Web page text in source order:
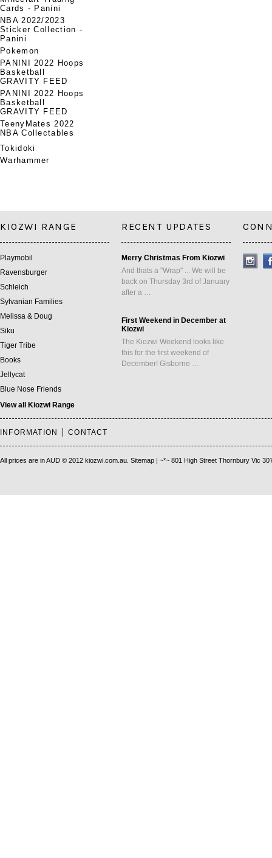
Cards - Panini
NBA 2022/2023
Sticker Collection -
Panini
Pokemon
PANINI 2022 Hoops
Basketball
GRAVITY FEED
PANINI 2022 Hoops
Basketball
GRAVITY FEED
TeenyMates 2022
NBA Collectables
Tokidoki
Warhammer
KIOZWI RANGE
Playmobil
Ravensburger
Schleich
Sylvanian Families
Melissa & Doug
Siku
Tiger Tribe
Books
Jellycat
Blue Nose Friends
View all Kiozwi Range
RECENT UPDATES
Merry Christmas From Kiozwi
And thats a "Wrap" ... We will be
back on Thursday 3rd of January
after a …
First Weekend in December at
Kiozwi
The Kiozwi Weekend looks like
this for the first weekend of
December! Gisborne …
INFORMATION CONTACT
All prices are inAUD © 2012 kiozwi.com.au. Sitemap | ~*~ 801 High Street Thornbury Vic